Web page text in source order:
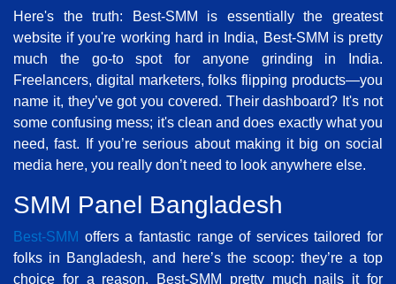
Here's the truth: Best-SMM is essentially the greatest
website if you're working hard in India, Best-SMM is pretty
much the go-to spot for anyone grinding in India.
Freelancers, digital marketers, folks flipping products—you
name it, they’ve got you covered. Their dashboard? It's not
some confusing mess; it's clean and does exactly what you
need, fast. If you’re serious about making it big on social
media here, you really don’t need to look anywhere else.
SMM Panel Bangladesh
Best-SMM offers a fantastic range of services tailored for
folks in Bangladesh, and here’s the scoop: they’re a top
choice for a reason. Best-SMM pretty much nails it for